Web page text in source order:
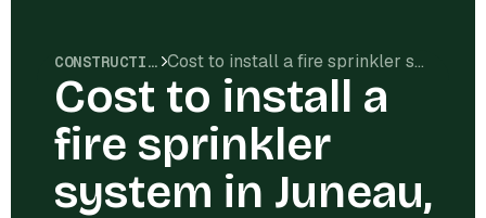
CONSTRUCTION COSTS Cost to install a fire sprinkler system in Juneau, AK
Cost to install a
fire sprinkler
system in Juneau,